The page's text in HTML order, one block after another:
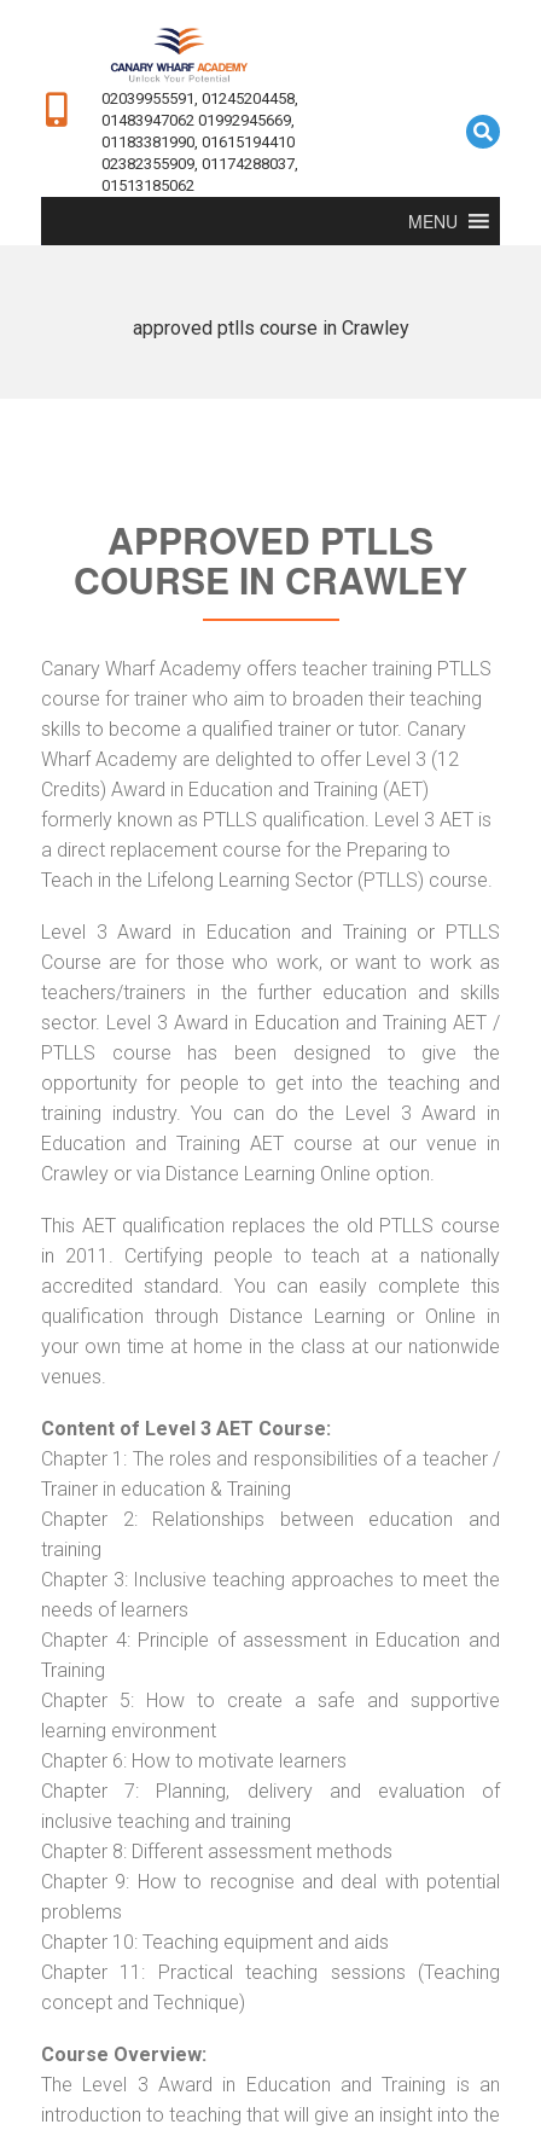
02039955591, 01245204458,
01483947062 01992945669,
01183381990, 01615194410
02382355909, 01174288037,
01513185062
MENU
approved ptlls course in Crawley
APPROVED PTLLS
COURSE IN CRAWLEY
Canary Wharf Academy offers teacher training PTLLS
course for trainer who aim to broaden their teaching
skills to become a qualified trainer or tutor. Canary
Wharf Academy are delighted to offer Level 3 (12
Credits) Award in Education and Training (AET)
formerly known as PTLLS qualification. Level 3 AET is
a direct replacement course for the Preparing to
Teach in the Lifelong Learning Sector (PTLLS) course.
Level 3 Award in Education and Training or PTLLS
Course are for those who work, or want to work as
teachers/trainers in the further education and skills
sector. Level 3 Award in Education and Training AET /
PTLLS course has been designed to give the
opportunity for people to get into the teaching and
training industry. You can do the Level 3 Award in
Education and Training AET course at our venue in
Crawley or via Distance Learning Online option.
This AET qualification replaces the old PTLLS course
in 2011. Certifying people to teach at a nationally
accredited standard. You can easily complete this
qualification through Distance Learning or Online in
your own time at home in the class at our nationwide
venues.
Content of Level 3 AET Course:
Chapter 1: The roles and responsibilities of a teacher /
Trainer in education & Training
Chapter 2: Relationships between education and
training
Chapter 3: Inclusive teaching approaches to meet the
needs of learners
Chapter 4: Principle of assessment in Education and
Training
Chapter 5: How to create a safe and supportive
learning environment
Chapter 6: How to motivate learners
Chapter 7: Planning, delivery and evaluation of
inclusive teaching and training
Chapter 8: Different assessment methods
Chapter 9: How to recognise and deal with potential
problems
Chapter 10: Teaching equipment and aids
Chapter 11: Practical teaching sessions (Teaching
concept and Technique)
Course Overview:
The Level 3 Award in Education and Training is an
introduction to teaching that will give an insight into the